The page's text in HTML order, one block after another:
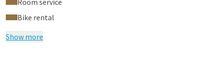
Room service
Bike rental
Show more